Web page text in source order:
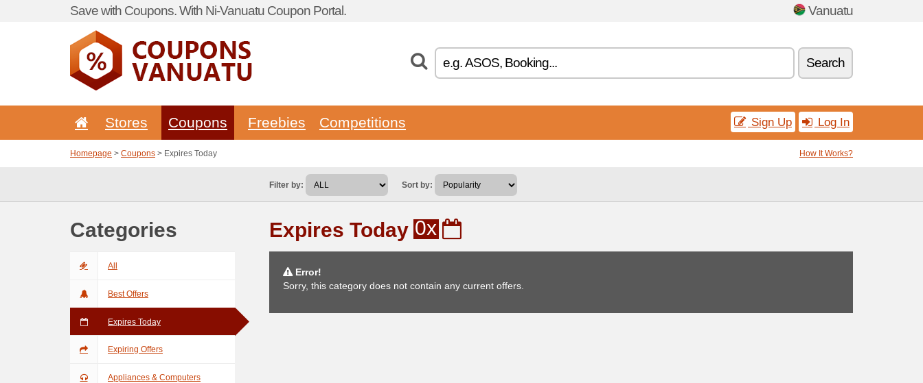
Save with Coupons. With Ni-Vanuatu Coupon Portal. Vanuatu
Search
Stores Coupons Freebies Competitions Sign Up Log In
Homepage > Coupons > Expires Today How It Works?
Filter by: Sort by:
Categories
All
Best Offers
Expires Today
Expiring Offers
Appliances & Computers
Expires Today 0x
Error!
Sorry, this category does not contain any current offers.